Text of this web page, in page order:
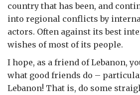
country that has been, and
into regional conflicts by
actors. Often against its best
wishes of most of its people.
I hope, as a friend of Lebanon,
what good friends do –
Lebanon! That is, do some